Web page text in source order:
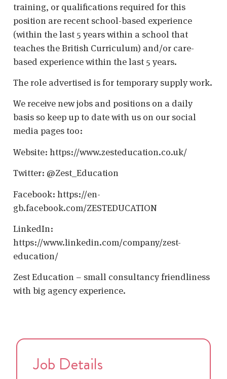
training, or qualifications required for this
position are recent school-based experience
(within the last 5 years within a school that
teaches the British Curriculum) and/or care-
based experience within the last 5 years.
The role advertised is for temporary supply work.
We receive new jobs and positions on a daily
basis so keep up to date with us on our social
media pages too:
Website: https://www.zesteducation.co.uk/
Twitter: @Zest_Education
Facebook: https://en-
gb.facebook.com/ZESTEDUCATION
LinkedIn:
https://www.linkedin.com/company/zest-
education/
Zest Education – small consultancy friendliness
with big agency experience.
Job Details